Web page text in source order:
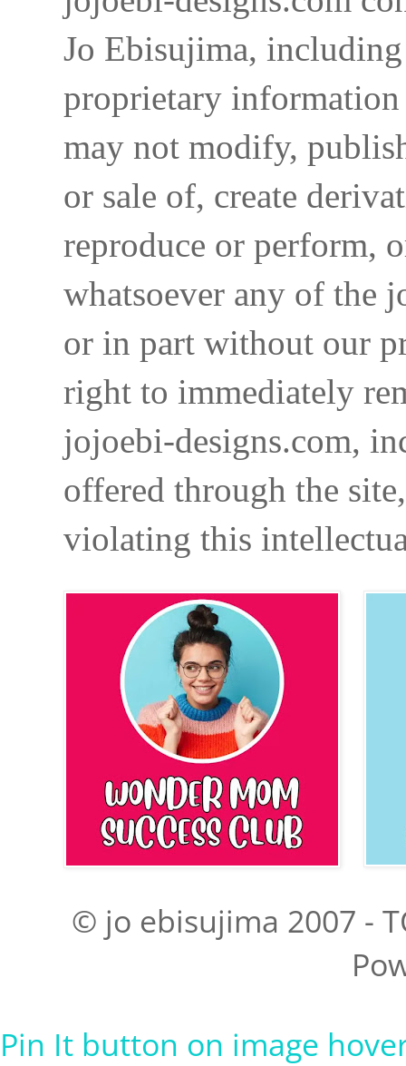
Jo Ebisujima,
proprietary
may not modify,
or sale of, create
reproduce or perform,
whatsoever any of the
or in part without our
right to immediately
jojoebi-designs.com,
offered through the
violating this
© jo ebisujima 2007 -
Pin It button on image